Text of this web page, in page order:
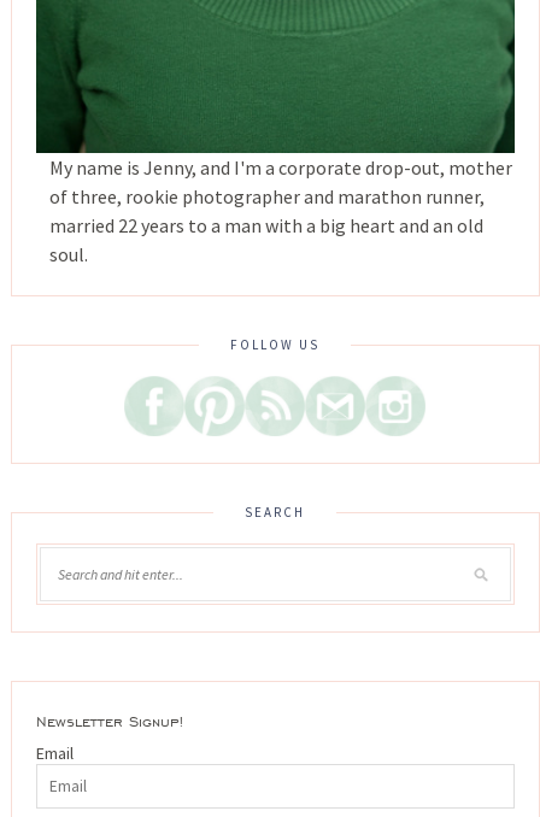
My name is Jenny, and I'm a corporate drop-out, mother
of three, rookie photographer and marathon runner,
married 22 years to a man with a big heart and an old
soul.
FOLLOW US
SEARCH
Newsletter Signup!
Email